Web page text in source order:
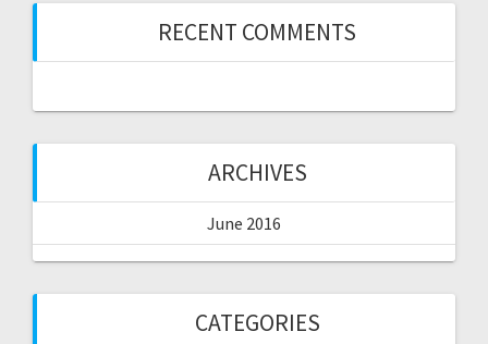
RECENT COMMENTS
ARCHIVES
June 2016
CATEGORIES